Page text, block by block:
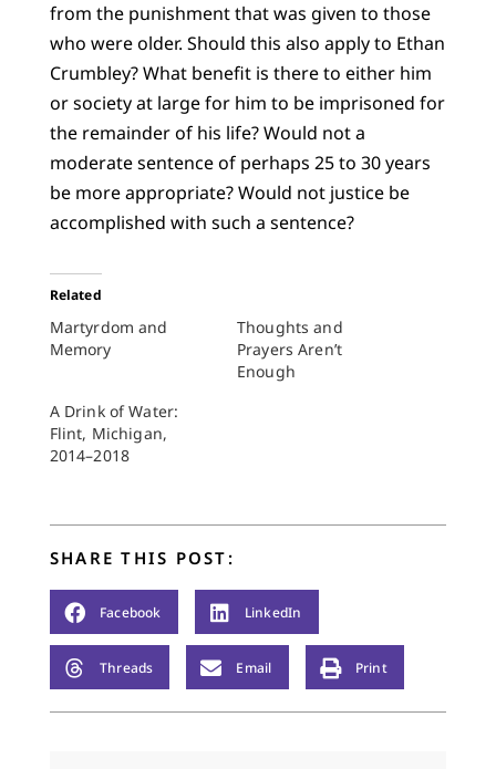
from the punishment that was given to those
who were older. Should this also apply to Ethan
Crumbley? What benefit is there to either him
or society at large for him to be imprisoned for
the remainder of his life? Would not a
moderate sentence of perhaps 25 to 30 years
be more appropriate? Would not justice be
accomplished with such a sentence?
Related
Martyrdom and
Memory
Thoughts and
Prayers Aren’t
Enough
A Drink of Water:
Flint, Michigan,
2014–2018
SHARE THIS POST:
Facebook LinkedIn
Threads Email Print